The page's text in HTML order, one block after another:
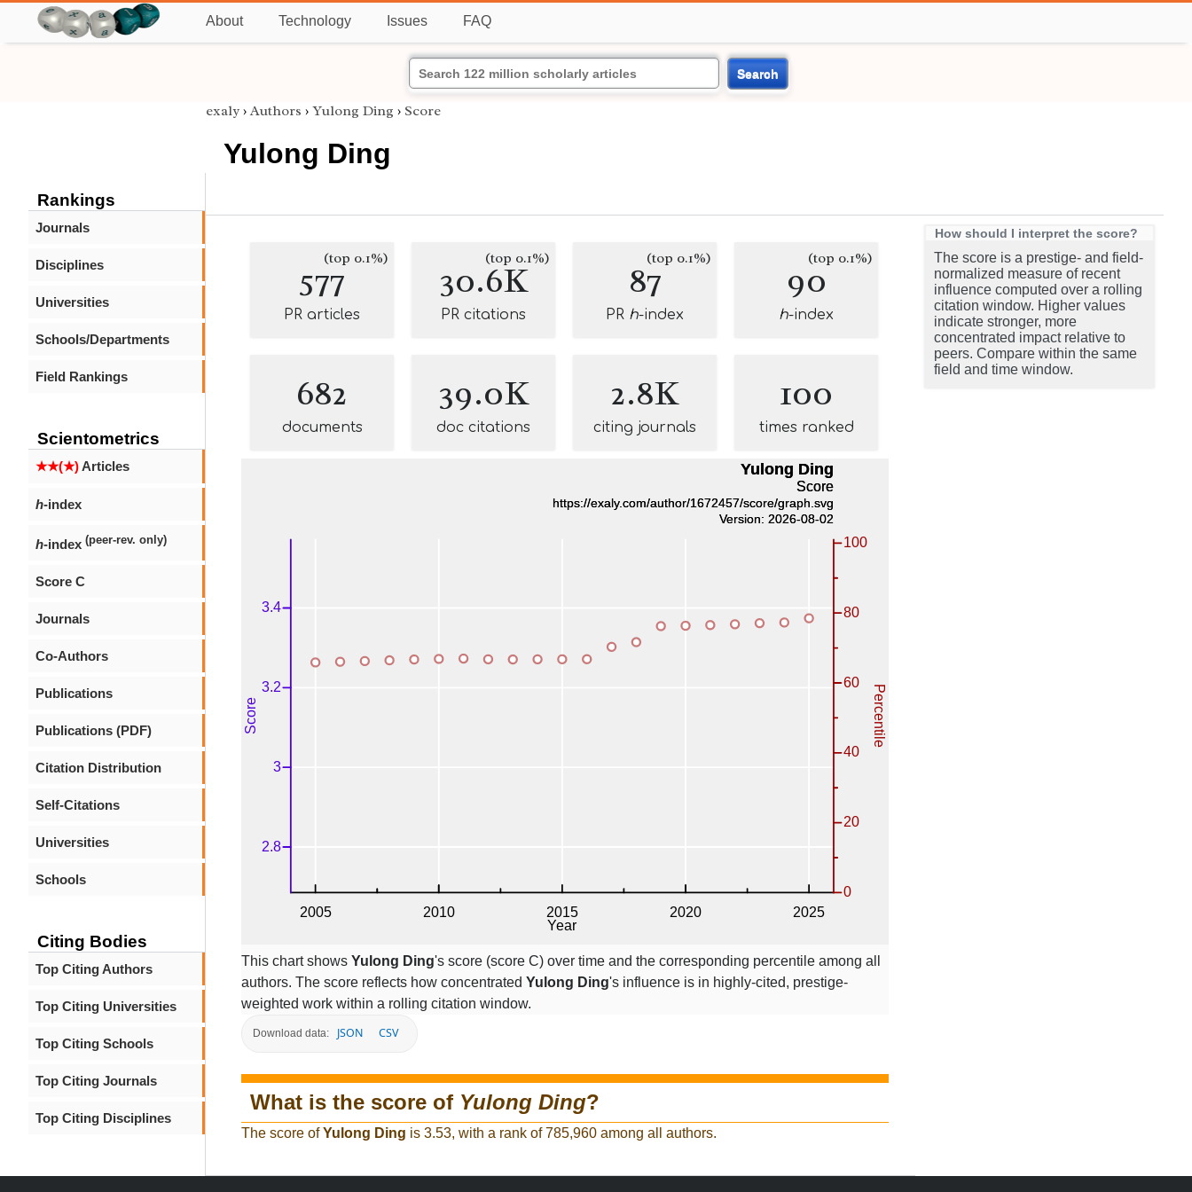
About Technology Issues FAQ
Search
Rankings
Journals
Disciplines
Universities
Schools/Departments
Field Rankings
Scientometrics
★★(★)Articles
h-index
h-index (peer-rev. only)
Score C
Journals
Co-Authors
Publications
Publications (PDF)
Citation Distribution
Self-Citations
Universities
Schools
Citing Bodies
Top Citing Authors
Top Citing Universities
Top Citing Schools
Top Citing Journals
Top Citing Disciplines
exaly › Authors › Yulong Ding › Score
Yulong Ding
577(top 0.1%)
PR articles
30.6K
(top 0.1%)
PR citations
87(top 0.1%)
PR h-index
90(top 0.1%)
h-index
682
documents
39.0K
doc citations
2.8K
citing journals
100
times ranked
This chart shows Yulong Ding's score (score C) over time and the corresponding percentile among all
authors. The score reflects how concentrated Yulong Ding's influence is in highly-cited, prestige-
weighted work within a rolling citation window.
Download data: JSON CSV
What is the score of Yulong Ding?
The score of Yulong Ding is 3.53, with a rank of 785,960 among all authors.
How should I interpret the score?
The score is a prestige- and field-
normalized measure of recent
influence computed over a rolling
citation window. Higher values
indicate stronger, more
concentrated impact relative to
peers. Compare within the same
field and time window.